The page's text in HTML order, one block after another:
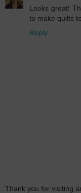
Looks great!
to make quilts
Reply
Thank you for visiting